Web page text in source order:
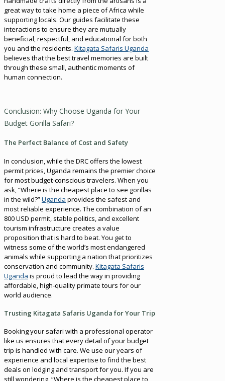
great way to take home a piece of Africa while
supporting locals. Our guides facilitate these
interactions to ensure they are mutually
beneficial, respectful, and educational for both
you and the residents. Kitagata Safaris Uganda
believes that the best travel memories are built
through these small, authentic moments of
human connection.
Conclusion: Why Choose Uganda for Your
Budget Gorilla Safari?
The Perfect Balance of Cost and Safety
In conclusion, while the DRC offers the lowest
permit prices, Uganda remains the premier choice
for most budget-conscious travelers. When you
ask, “Where is the cheapest place to see gorillas
in the wild?”Uganda provides the safest and
most reliable experience. The combination of an
800 USD permit, stable politics, and excellent
tourism infrastructure creates a value
proposition that is hard to beat. You get to
witness some of the world’s most endangered
animals while supporting a nation that prioritizes
conservation and community. Kitagata Safaris
Uganda is proud to lead the way in providing
affordable, high-quality primate tours for our
world audience.
Trusting Kitagata Safaris Uganda for Your Trip
Booking your safari with a professional operator
like us ensures that every detail of your budget
trip is handled with care. We use our years of
experience and local expertise to find the best
deals on lodging and transport for you. If you are
still wondering, “Where is the cheapest place to